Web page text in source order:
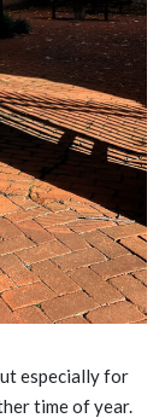
especially for
time of year.